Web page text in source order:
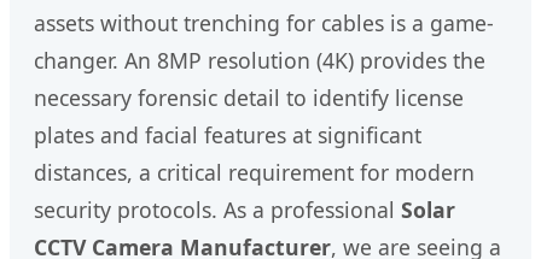
assets without trenching for cables is a game-
changer. An 8MP resolution (4K) provides the
necessary forensic detail to identify license
plates and facial features at significant
distances, a critical requirement for modern
security protocols. As a professional Solar
CCTV Camera Manufacturer, we are seeing a